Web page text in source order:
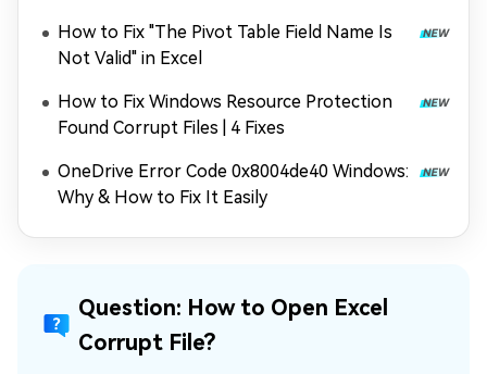
How to Fix "The Pivot Table Field Name Is
Not Valid" in Excel
How to Fix Windows Resource Protection
Found Corrupt Files | 4 Fixes
OneDrive Error Code 0x8004de40 Windows:
Why & How to Fix It Easily
Question: How to Open Excel
Corrupt File?